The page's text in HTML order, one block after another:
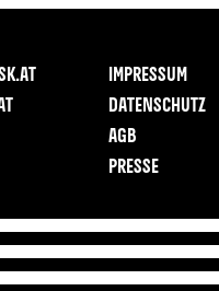
IMPRESSUM
DATENSCHUTZ
AGB
PRESSE